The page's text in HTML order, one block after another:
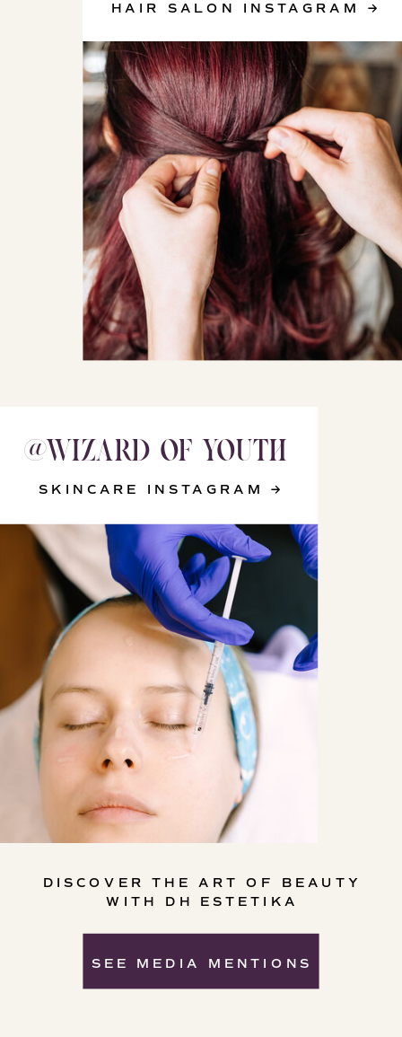
@WIZARD_OF_YOUTH
SKINCARE INSTAGRAM
SKINCARE INSTAGRAM →
HAIR SALON INSTAGRAM →
@WIZARD_OF_YOUTH
SKINCARE INSTAGRAM →
SEE MEDIA MENTIONS
DISCOVER THE ART OF BEAUTY
WITH DH ESTETIKA